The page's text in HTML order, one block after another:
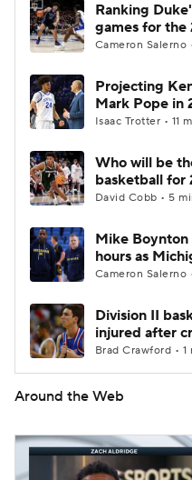
Prospect Rankings
2026 Top Classes
College Shop
Ranking
games for the
Cameron Salerno
Projecting
Mark Pope in
Isaac Trotter • 11
Who will be
basketball for
David Cobb • 5
Mike Boynton
hours as
Cameron Salerno
Division II
injured after
Brad Crawford • 1
Around the Web